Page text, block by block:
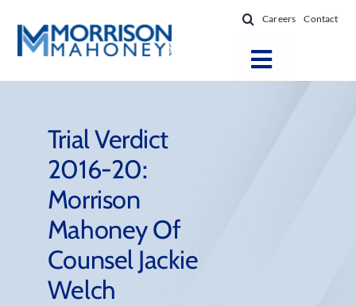
content
Careers Contact
Toggle
Locations
Practice Areas
Firm Success
News & Resources
About
Trial Verdict
2016-20:
Morrison
Mahoney Of
Counsel Jackie
Welch